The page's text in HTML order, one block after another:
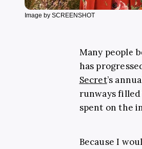
Image by SCREENSHOT
Many people
has
Secret’s
runways
spent on the
Because I